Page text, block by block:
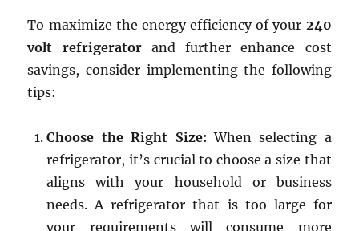
To maximize the energy efficiency of your 240
volt refrigeratorand further enhance cost
savings, consider implementing the following
tips:
Choose the Right Size:When selecting a
refrigerator, it’s crucial to choose a size that
aligns with your household or business
needs. A refrigerator that is too large for
your requirements will consume more